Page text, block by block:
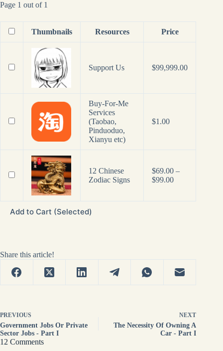
Page 1 out of 1
Thumbnails Resources Price
Support Us $99,999.00
Buy-For-Me
Services
(Taobao,
Pinduoduo,
Xianyu etc)
$1.00
12 Chinese
Zodiac Signs
$69.00 –
$99.00Price
Add to Cart (Selected)
Share this article!
PREVIOUS
Government Jobs Or Private
Sector Jobs - Part I
NEXT
The Necessity Of Owning A
Car - Part I
12 Comments